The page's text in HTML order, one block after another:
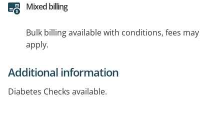
Mixed billing
Bulk billing available with conditions, fees may
apply.
Additional information
Diabetes Checks available.